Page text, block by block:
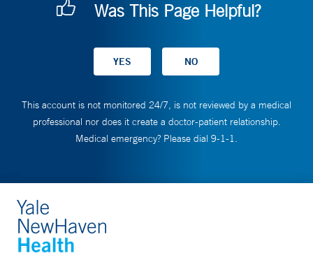
Was This Page Helpful?
This account is not monitored 24/7, is not reviewed by a medical
professional nor does it create a doctor-patient relationship.
Medical emergency? Please dial 9-1-1.